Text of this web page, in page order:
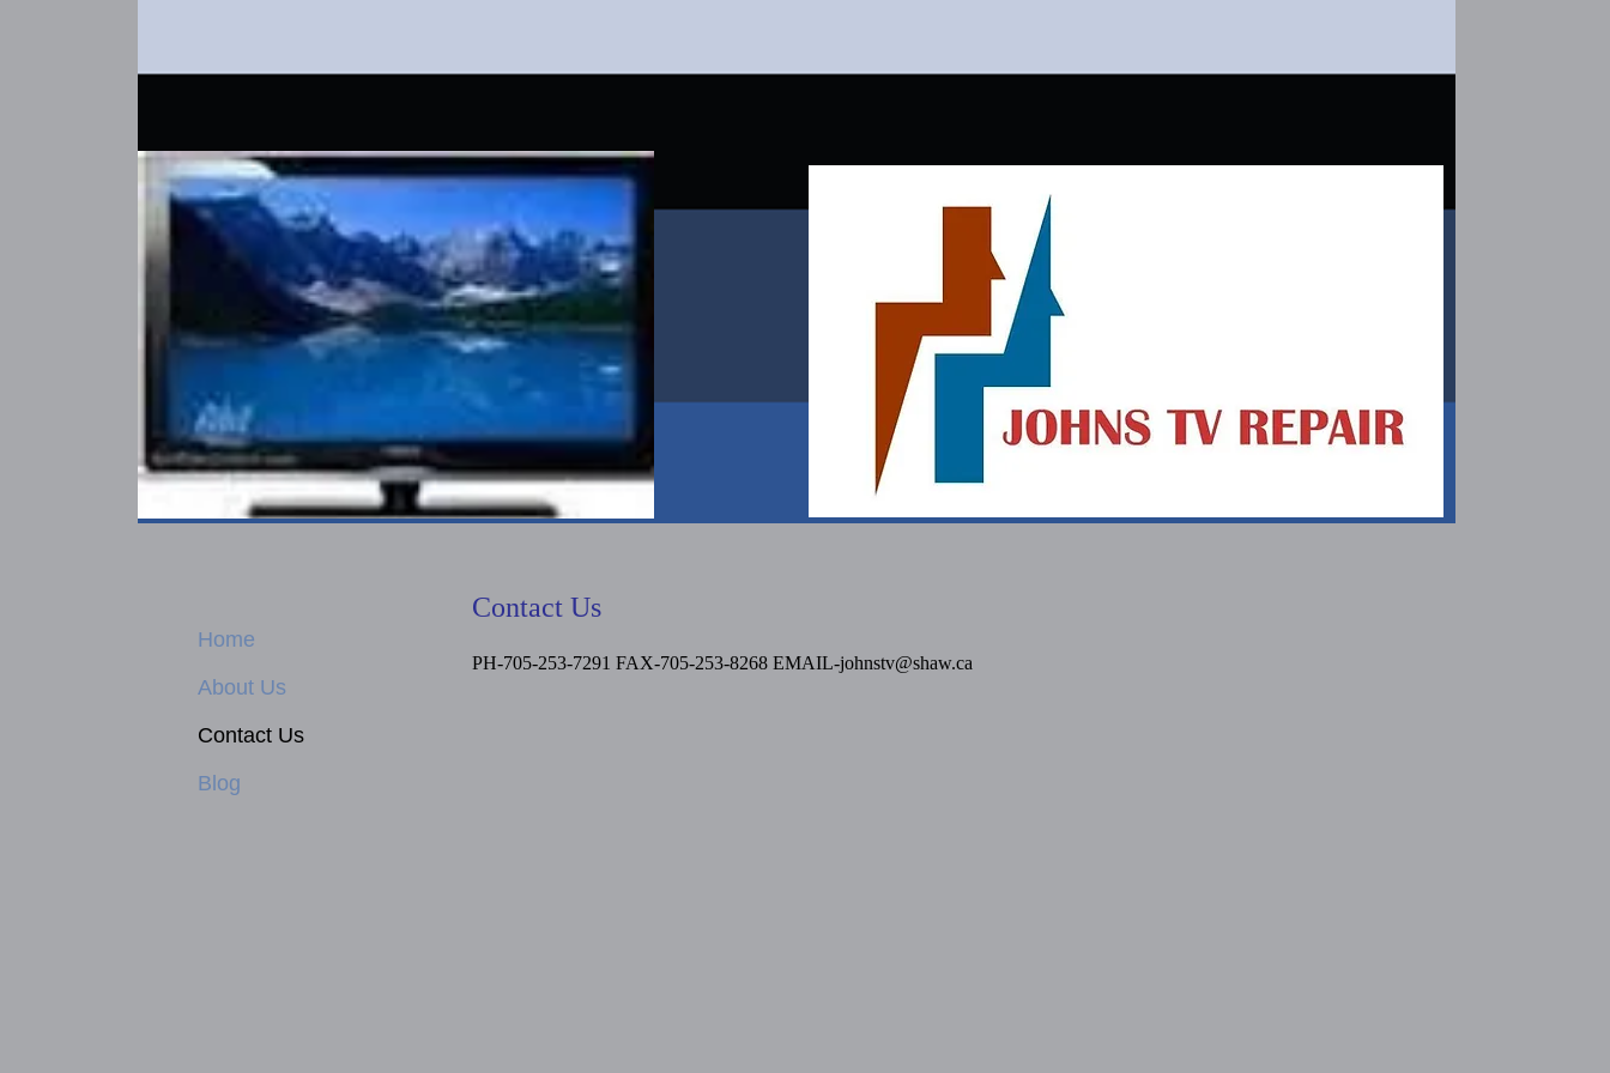
Home
About Us
Contact Us
Blog
Contact Us
PH-705-253-7291 FAX-705-253-8268 EMAIL-johnstv@shaw.ca